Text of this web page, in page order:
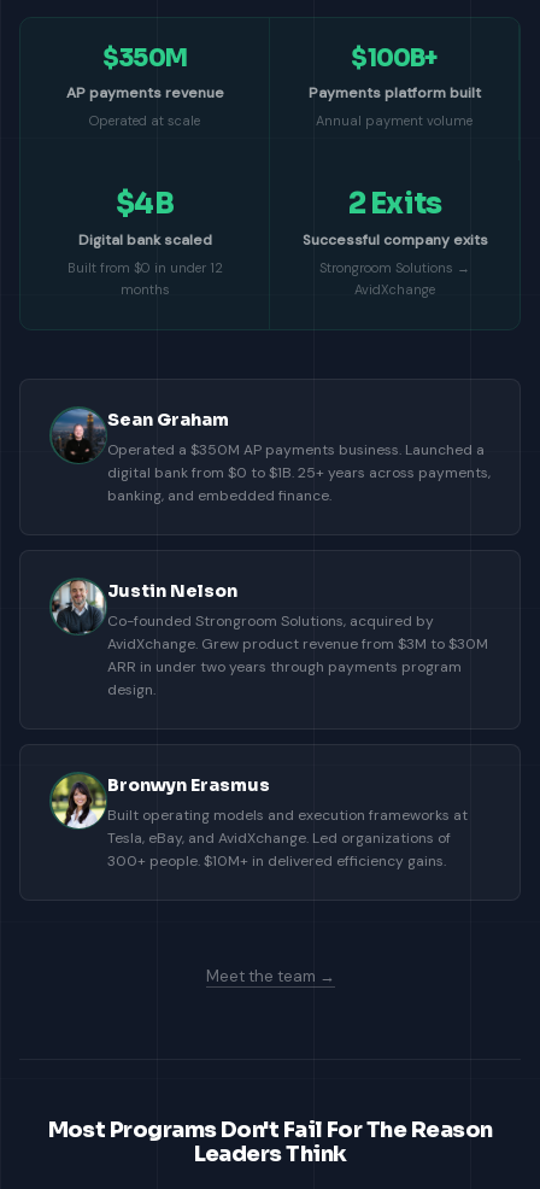
$350M
AP payments revenue
Operated at scale
$100B+
Payments platform built
Annual payment volume
$4B
Digital bank scaled
Built from $0 in under 12
months
2 Exits
Successful company exits
Strongroom Solutions →
AvidXchange
Sean Graham
Operated a $350M AP payments business. Launched a
digital bank from $0 to $1B. 25+ years across payments,
banking, and embedded finance.
Justin Nelson
Co-founded Strongroom Solutions, acquired by
AvidXchange. Grew product revenue from $3M to $30M
ARR in under two years through payments program
design.
Bronwyn Erasmus
Built operating models and execution frameworks at
Tesla, eBay, and AvidXchange. Led organizations of
300+ people. $10M+ in delivered efficiency gains.
Meet the team →
Most Programs Don't Fail For The Reason
Leaders Think